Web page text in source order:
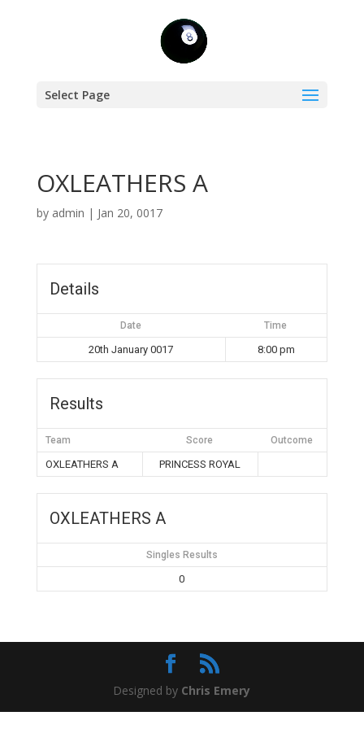
Select Page
OXLEATHERS A
by admin | Jan 20, 0017
Details
Date Time
20th January 0017 8:00 pm
Results
Team Score Outcome
OXLEATHERS A PRINCESS ROYAL
OXLEATHERS A
Singles Results
0
Designed by Chris Emery